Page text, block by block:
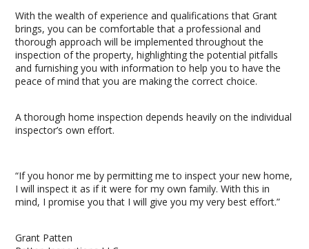
With the wealth of experience and qualifications that Grant
brings, you can be comfortable that a professional and
thorough approach will be implemented throughout the
inspection of the property, highlighting the potential pitfalls
and furnishing you with information to help you to have the
peace of mind that you are making the correct choice.
A thorough home inspection depends heavily on the individual
inspector’s own effort.
“If you honor me by permitting me to inspect your new home,
I will inspect it as if it were for my own family. With this in
mind, I promise you that I will give you my very best effort.”
Grant Patten